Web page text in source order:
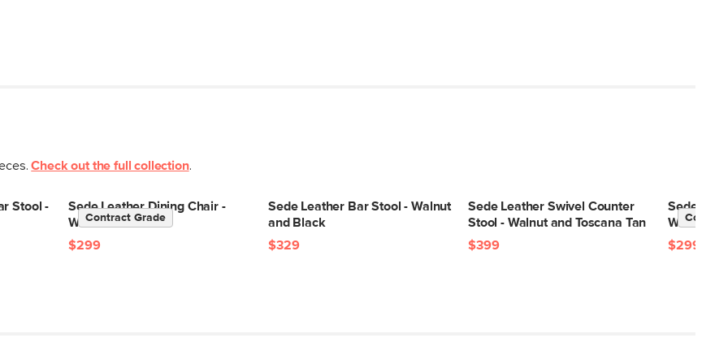
Check out the full collection.
Stool -
Sede Leather Dining Chair -
Walnut and Black
Contract Grade
$299
Sede Leather Bar Stool - Walnut
and Black
$329
Sede Leather Swivel Counter
Stool - Walnut and Toscana Tan
$399
Sede
Walnut
$299